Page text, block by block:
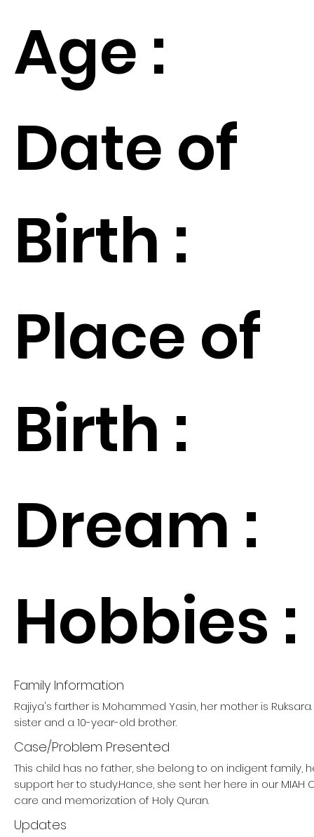
Age :
Date of
Birth :
Place of
Birth :
Dream :
Hobbies :
Family Information
Rajiya's farther is Mohammed Yasin, her mother is
sister and a 10-year-old brother.
Case/Problem Presented
This child has no father, she belong to on indigent family,
support her to study.Hance, she sent her here in our MIAH
care and memorization of Holy Quran.
Updates